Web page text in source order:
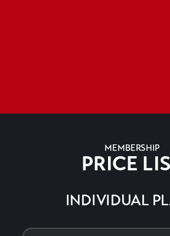
MEMBERSHIP
PRICE
INDIVIDUAL